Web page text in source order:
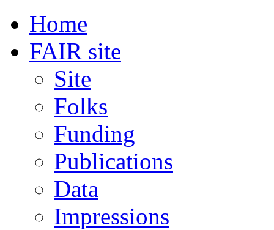
Home
FAIR site
Site
Folks
Funding
Publications
Data
Impressions